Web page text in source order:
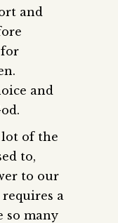
and
for
and
lot of the
to,
to our
a
so many